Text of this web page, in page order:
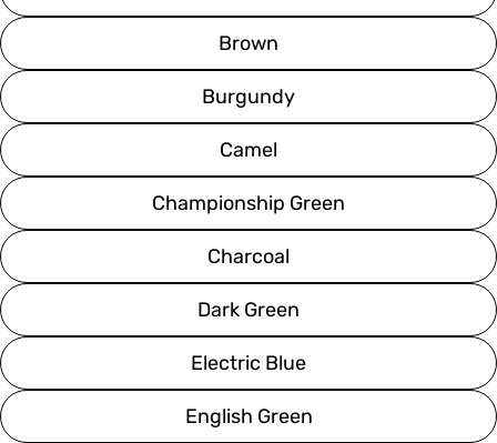
Brown
Burgundy
Camel
Championship Green
Charcoal
Dark Green
Electric Blue
English Green